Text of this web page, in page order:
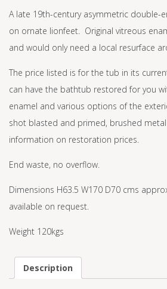
A late 19th-century asymmetric double-
on ornate lionfeet. Original vitreous
and would only need a local resurface
The price listed is for the tub in its
can have the bathtub restored for you
enamel and various options of the
shot blasted and primed, brushed
information on restoration prices.
End waste, no overflow.
Dimensions H63.5 W170 D70 cms
available on request.
Weight 120kgs
Description